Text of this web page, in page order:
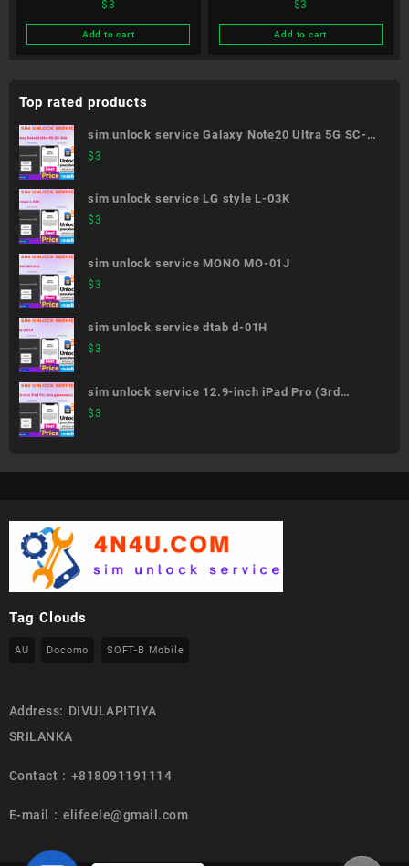
style3 L-41A
$3
Add to cart
5 II SO-52A
$3
Add to cart
Top rated products
sim unlock service Galaxy Note20 Ultra 5G SC-
53A
$3
sim unlock service LG style L-03K
$3
sim unlock service MONO MO-01J
$3
sim unlock service dtab d-01H
$3
sim unlock service 12.9-inch iPad Pro (3rd
generation)
$3
Tag Clouds
AU Docomo SOFT-B Mobile
Address: DIVULAPITIYA
SRILANKA
Contact : +818091191114
E-mail : elifeele@gmail.com